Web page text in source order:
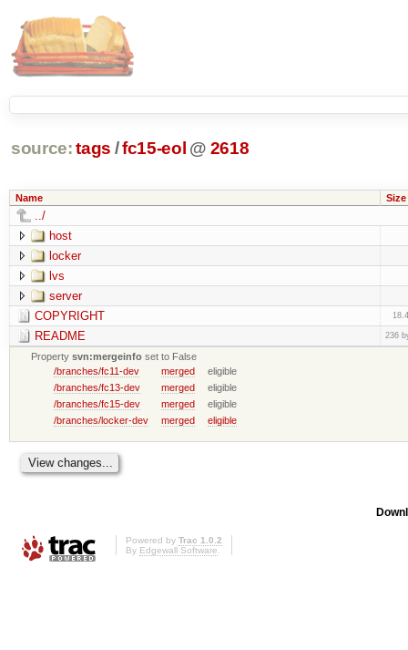
source: tags /fc15-eol @ 2618
Name Size
../
host
locker
lvs
server
COPYRIGHT
README 236
Propertysvn:mergeinfo set to False
/branches/fc11-dev
merged
eligible
/branches/fc13-dev
merged
eligible
/branches/fc15-dev
merged
eligible
/branches/locker-dev
merged eligible
Powered by Trac 1.0.2
By Edgewall Software.